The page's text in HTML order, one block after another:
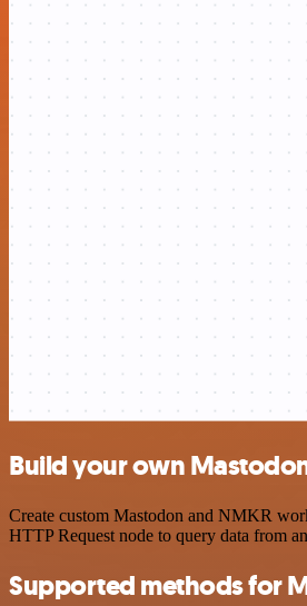
Build your own
Create custom Mastodon and NMKR
HTTP Request node to query data from
Supported methods for